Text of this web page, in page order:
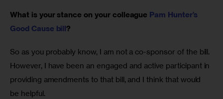
What is your stance on your colleague Pam Hunter’s
Good Cause bill?
So as you probably know, I am not a co-sponsor of the bill.
However, I have been an engaged and active participant in
providing amendments to that bill, and I think that would
be helpful.